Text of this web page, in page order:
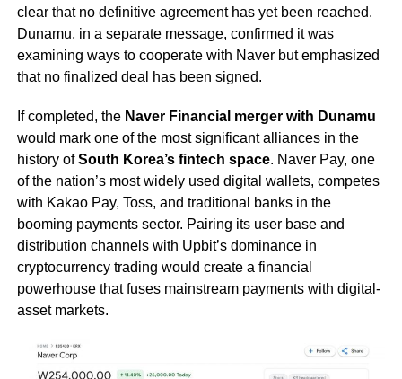
clear that no definitive agreement has yet been reached.
Dunamu, in a separate message, confirmed it was
examining ways to cooperate with Naver but emphasized
that no finalized deal has been signed.
If completed, the Naver Financial merger with Dunamu
would mark one of the most significant alliances in the
history ofSouth Korea’s fintech space. Naver Pay, one
of the nation’s most widely used digital wallets, competes
with Kakao Pay, Toss, and traditional banks in the
booming payments sector. Pairing its user base and
distribution channels with Upbit’s dominance in
cryptocurrency trading would create a financial
powerhouse that fuses mainstream payments with digital-
asset markets.